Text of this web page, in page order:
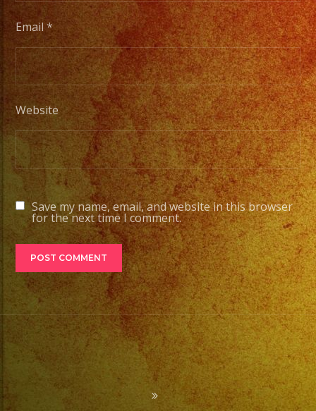
Email*
Website
Save my name, email, and website in this browser
for the next time I comment.